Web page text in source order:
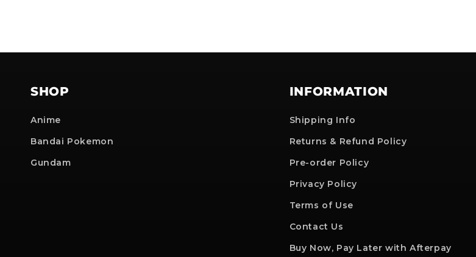
SHOP
Anime
Bandai Pokemon
Gundam
INFORMATION
Shipping Info
Returns & Refund Policy
Pre-order Policy
Privacy Policy
Terms of Use
Contact Us
Buy Now, Pay Later with Afterpay